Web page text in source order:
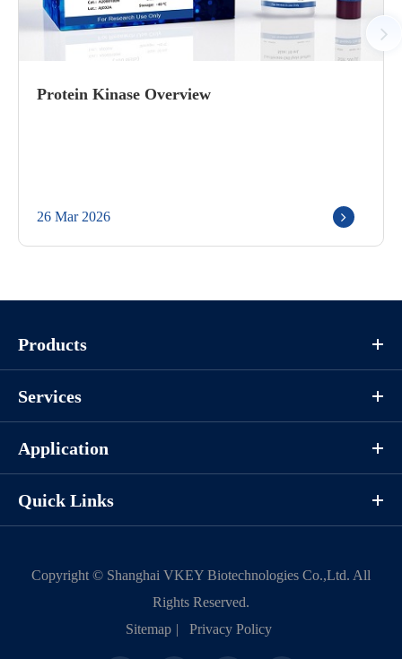
Protein Kinase Overview
26 Mar 2026
Products
Services
Application
Quick Links
Copyright © Shanghai VKEY Biotechnologies Co.,Ltd. All
Rights Reserved.
Sitemap | Privacy Policy